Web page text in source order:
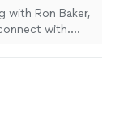
with Ron Baker,
with.
in advance.